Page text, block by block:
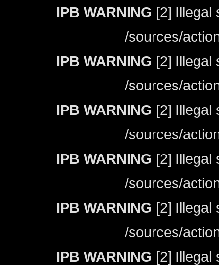
IPB WARNING [2] Illegal
/sources/
IPB WARNING [2] Illegal
/sources/
IPB WARNING [2] Illegal
/sources/
IPB WARNING [2] Illegal
/sources/
IPB WARNING [2] Illegal
/sources/
IPB WARNING [2] Illegal